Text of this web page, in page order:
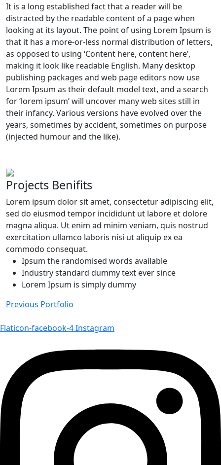
It is a long established fact that a reader will be
distracted by the readable content of a page when
looking at its layout. The point of using Lorem Ipsum is
that it has a more-or-less normal distribution of letters,
as opposed to using ‘Content here, content here’,
making it look like readable English. Many desktop
publishing packages and web page editors now use
Lorem Ipsum as their default model text, and a search
for ‘lorem ipsum’ will uncover many web sites still in
their infancy. Various versions have evolved over the
years, sometimes by accident, sometimes on purpose
(injected humour and the like).
Projects Benifits
Lorem ipsum dolor sit amet, consectetur adipiscing elit,
sed do eiusmod tempor incididunt ut labore et dolore
magna aliqua. Ut enim ad minim veniam, quis nostrud
exercitation ullamco laboris nisi ut aliquip ex ea
commodo consequat.
Ipsum the randomised words available
Industry standard dummy text ever since
Lorem Ipsum is simply dummy
Navigace
příspěvek
Previous Portfolio
Flaticon-facebook-4Instagram